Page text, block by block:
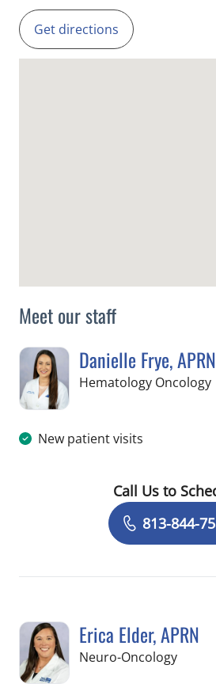
Meet our staff
Danielle Frye, APRN
Hematology Oncology
New patient visits
Book a
Call Us to
813-844-
Erica Elder, APRN
Neuro-Oncologyin
Get directions